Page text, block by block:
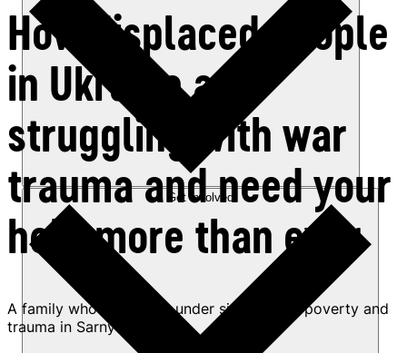
Get involved
How displaced people
in Ukraine are
struggling with war
trauma and need your
help more than ever
A family who fled a city under siege battle poverty and
trauma in Sarny